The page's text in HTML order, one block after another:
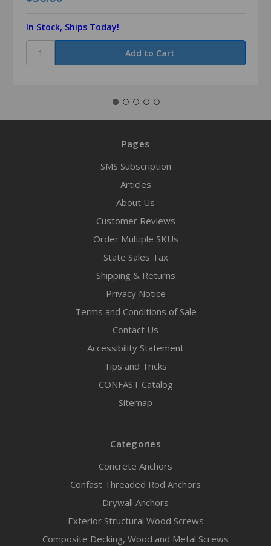
In Stock, Ships Today!
Pages
SMS Subscription
Articles
About Us
Customer Reviews
Order Multiple SKUs
State Sales Tax
Shipping & Returns
Privacy Notice
Terms and Conditions of Sale
Contact Us
Accessibility Statement
Tips and Tricks
CONFAST Catalog
Sitemap
Categories
Concrete Anchors
Confast Threaded Rod Anchors
Drywall Anchors
Exterior Structural Wood Screws
Composite Decking, Wood and Metal Screws